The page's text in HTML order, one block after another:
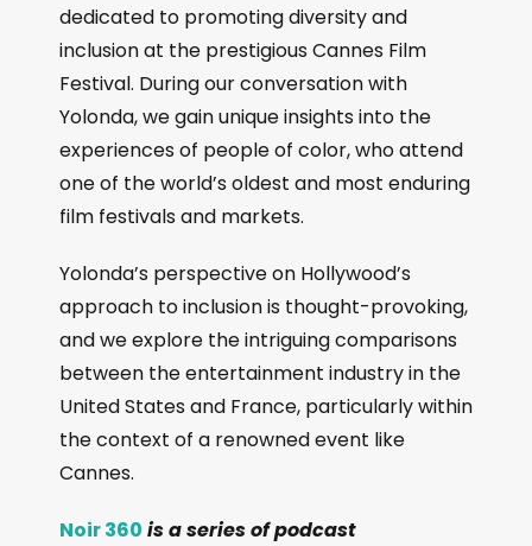
dedicated to promoting diversity and
inclusion at the prestigious Cannes Film
Festival. During our conversation with
Yolonda, we gain unique insights into the
experiences of people of color, who attend
one of the world’s oldest and most enduring
film festivals and markets.
Yolonda’s perspective on Hollywood’s
approach to inclusion is thought-provoking,
and we explore the intriguing comparisons
between the entertainment industry in the
United States and France, particularly within
the context of a renowned event like
Cannes.
Noir 360 is a series of podcast